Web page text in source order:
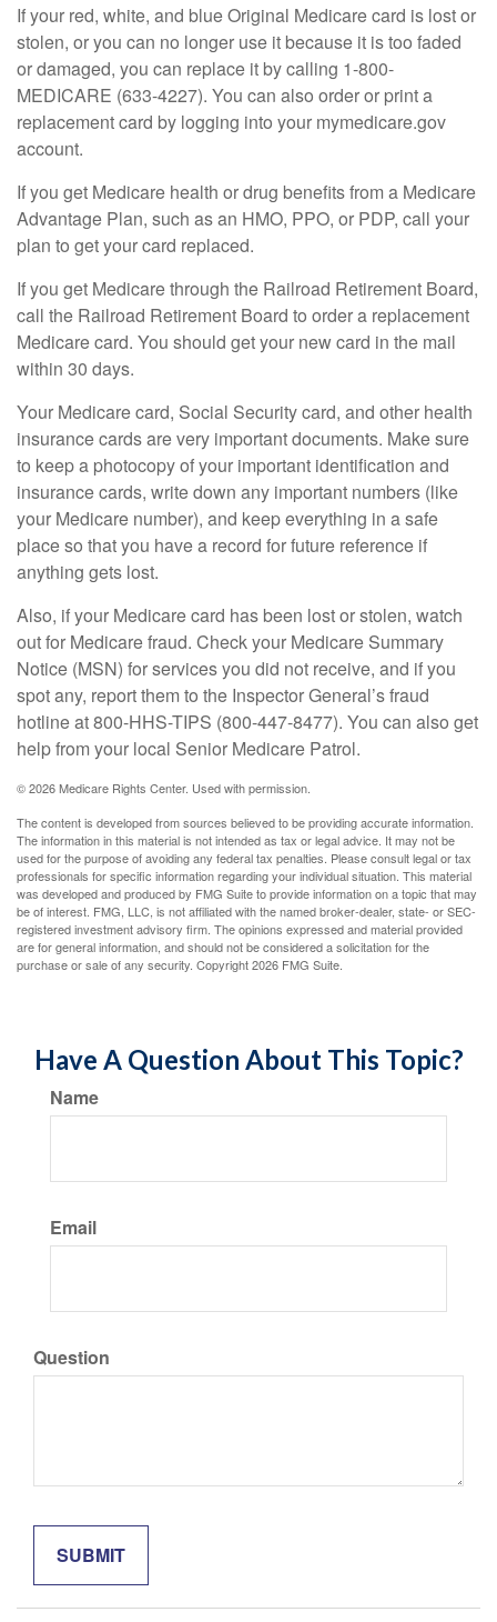
If your red, white, and blue Original Medicare card is lost or
stolen, or you can no longer use it because it is too faded
or damaged, you can replace it by calling 1-800-
MEDICARE (633-4227). You can also order or print a
replacement card by logging into your mymedicare.gov
account.
If you get Medicare health or drug benefits from a Medicare
Advantage Plan, such as an HMO, PPO, or PDP, call your
plan to get your card replaced.
If you get Medicare through the Railroad Retirement Board,
call the Railroad Retirement Board to order a replacement
Medicare card. You should get your new card in the mail
within 30 days.
Your Medicare card, Social Security card, and other health
insurance cards are very important documents. Make sure
to keep a photocopy of your important identification and
insurance cards, write down any important numbers (like
your Medicare number), and keep everything in a safe
place so that you have a record for future reference if
anything gets lost.
Also, if your Medicare card has been lost or stolen, watch
out for Medicare fraud. Check your Medicare Summary
Notice (MSN) for services you did not receive, and if you
spot any, report them to the Inspector General’s fraud
hotline at 800-HHS-TIPS (800-447-8477). You can also get
help from your local Senior Medicare Patrol.
©2026 Medicare Rights Center. Used with permission.
The content is developed from sources believed to be providing accurate information.
The information in this material is not intended as tax or legal advice. It may not be
used for the purpose of avoiding any federal tax penalties. Please consult legal or tax
professionals for specific information regarding your individual situation. This material
was developed and produced by FMG Suite to provide information on a topic that may
be of interest. FMG, LLC, is not affiliated with the named broker-dealer, state- or SEC-
registered investment advisory firm. The opinions expressed and material provided
are for general information, and should not be considered a solicitation for the
purchase or sale of any security. Copyright2026 FMG Suite.
Have A Question About This Topic?
Name
Email
Question